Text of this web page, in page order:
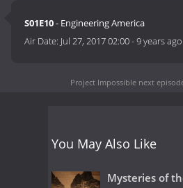
S01E10- Engineering America
Air Date: Jul 27, 2017 02:00-9 years ago
Project Impossible next
You May Also Like
Mysteries of